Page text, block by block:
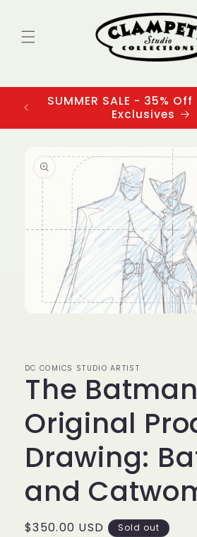
SUMMER SALE - 35%
Exclusives
product
information
DC COMICS STUDIO ARTIST
The Batman
Original
Drawing:
and
Regular
$350.00 USD Sold out